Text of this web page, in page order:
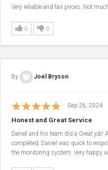
Very reliable and fair prices. Not
0 0
By ​Joel Bryson
Sep 26, 2024
Honest and Great Service
Daniel and his team did a Great job!
completed, Daniel was quick to
the monitoring system. Very happy